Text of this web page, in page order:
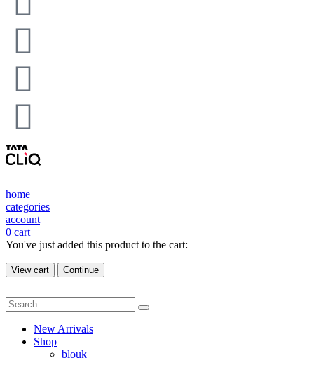
home
categories
account
0 cart
You've just added this product to the cart:
View cart Continue
New Arrivals
Shop
blouk